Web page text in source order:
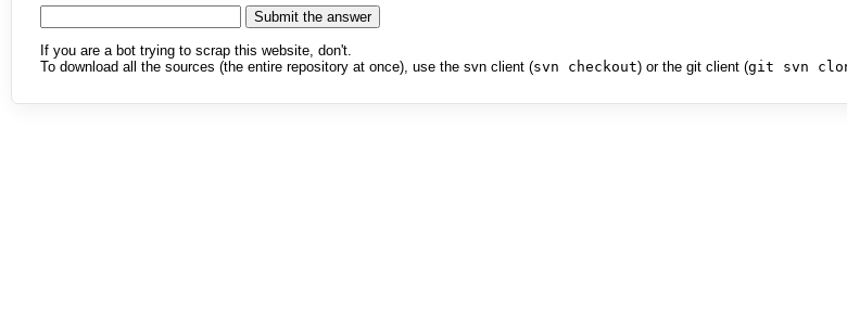
If you are a bot trying to scrap this website, don't.
To download all the sources (the entire repository at once), use the svn client (svn checkout) or the git client (git svn